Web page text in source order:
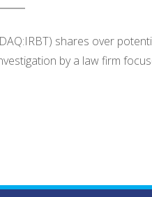
shares over
by a law firm